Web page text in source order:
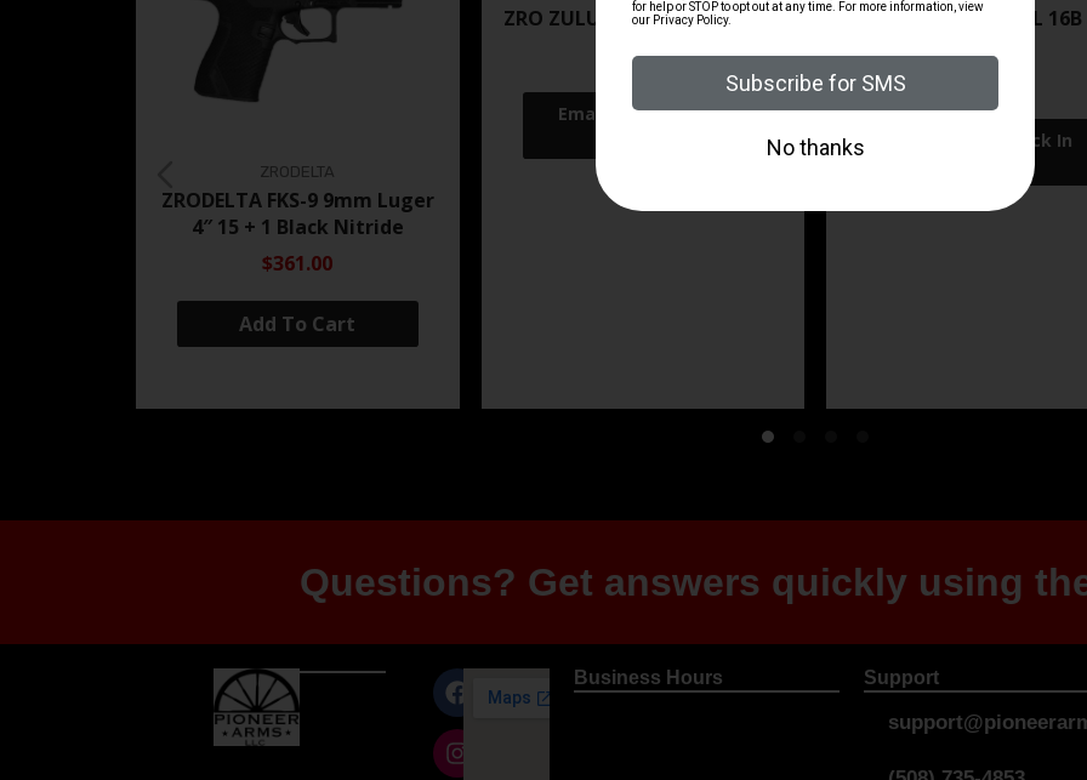
ZRODELTA
ZRODELTA FKS-9 9mm Luger
4″ 15 + 1 Black Nitride
$361.00
Add To Cart
ZRO ZULU2 5.56 RFL 16B 30RD
$499.99
ZRO ZULU2 5.56 RFL 16B
Questions? Get answers quickly using
Business Hours Support